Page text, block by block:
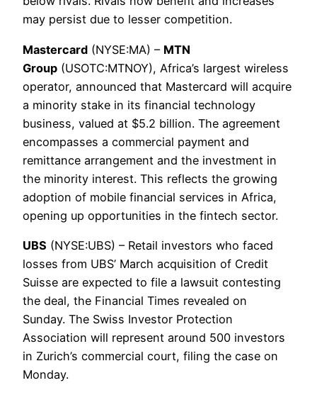
may persist due to lesser competition.
Mastercard (NYSE:MA) – MTN
Group (USOTC:MTNOY), Africa’s largest wireless
operator, announced that Mastercard will acquire
a minority stake in its financial technology
business, valued at $5.2 billion. The agreement
encompasses a commercial payment and
remittance arrangement and the investment in
the minority interest. This reflects the growing
adoption of mobile financial services in Africa,
opening up opportunities in the fintech sector.
UBS (NYSE:UBS) – Retail investors who faced
losses from UBS’ March acquisition of Credit
Suisse are expected to file a lawsuit contesting
the deal, the Financial Times revealed on
Sunday. The Swiss Investor Protection
Association will represent around 500 investors
in Zurich’s commercial court, filing the case on
Monday.